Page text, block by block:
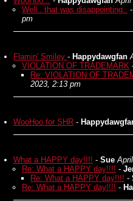
Well.. that was disappointing.. -
pm
Flamin' Smiley - Happydawgfan
VIOLATION OF TRADEMARK
Re: VIOLATION OF
2023, 2:13 pm
WooHoo for SHR -
What a HAPPY day!!!! - Sue
Re: What a HAPPY day!!!! -
Re: What a HAPPY day!!!! -
Re: What a HAPPY day!!!! -